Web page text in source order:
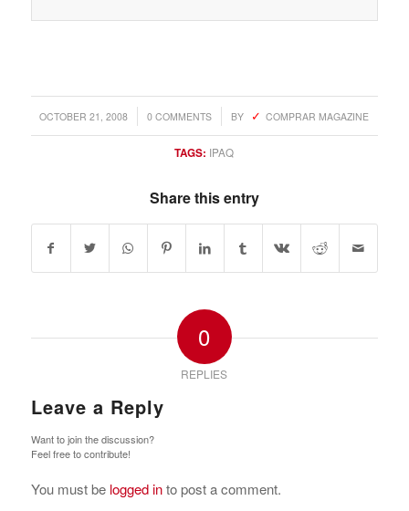
OCTOBER 21, 2008
/ 0 COMMENTS
/ BY COMPRAR MAGAZINE
TAGS: IPAQ
Share this entry
0
REPLIES
Leave a Reply
Want to join the discussion?
Feel free to contribute!
You must be logged into post a comment.